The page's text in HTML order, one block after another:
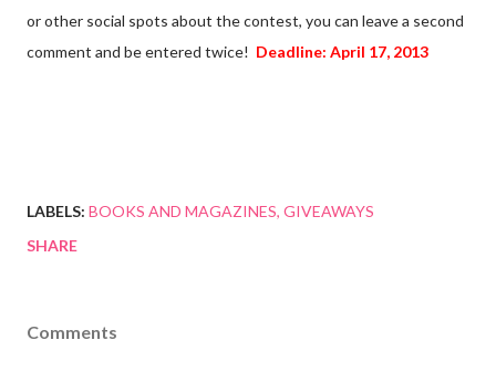
or other social spots about the contest, you can leave a second
comment and be entered twice! Deadline: April 17, 2013
LABELS: BOOKS AND MAGAZINES GIVEAWAYS
SHARE
Comments